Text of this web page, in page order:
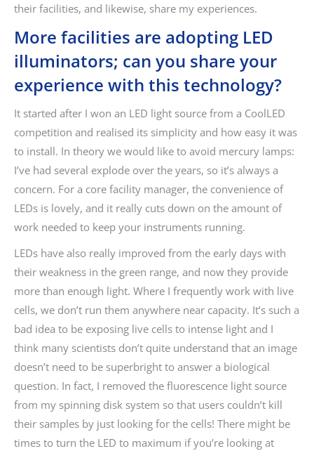
their facilities, and likewise, share my experiences.
More facilities are adopting LED
illuminators; can you share your
experience with this technology?
It started after I won an LED light source from a CoolLED
competition and realised its simplicity and how easy it was
to install. In theory we would like to avoid mercury lamps:
I’ve had several explode over the years, so it’s always a
concern. For a core facility manager, the convenience of
LEDs is lovely, and it really cuts down on the amount of
work needed to keep your instruments running.
LEDs have also really improved from the early days with
their weakness in the green range, and now they provide
more than enough light. Where I frequently work with live
cells, we don’t run them anywhere near capacity. It’s such a
bad idea to be exposing live cells to intense light and I
think many scientists don’t quite understand that an image
doesn’t need to be superbright to answer a biological
question. In fact, I removed the fluorescence light source
from my spinning disk system so that users couldn’t kill
their samples by just looking for the cells! There might be
times to turn the LED to maximum if you’re looking at